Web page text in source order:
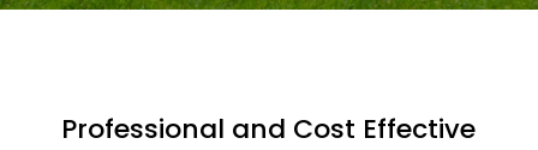
Professional and Cost Effective